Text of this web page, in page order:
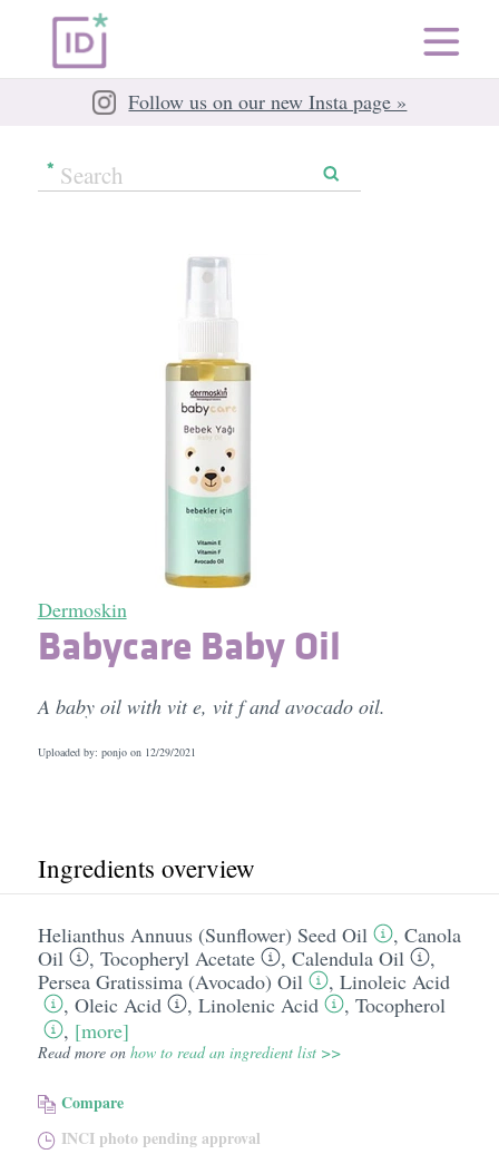
Follow us on our new Insta page »
Dermoskin
Babycare Baby Oil
A baby oil with vit e, vit f and avocado oil.
Uploaded by: ponjo on 12/29/2021
Ingredients overview
Helianthus Annuus (Sunflower) Seed Oil , Canola
Oil
, Tocopheryl Acetate , Calendula Oil
,
Persea Gratissima (Avocado) Oil
, Linoleic Acid
, Oleic Acid , Linolenic Acid , Tocopherol
, [more]
Read more on how to read an ingredient list >>
Compare
INCI photo pending approval